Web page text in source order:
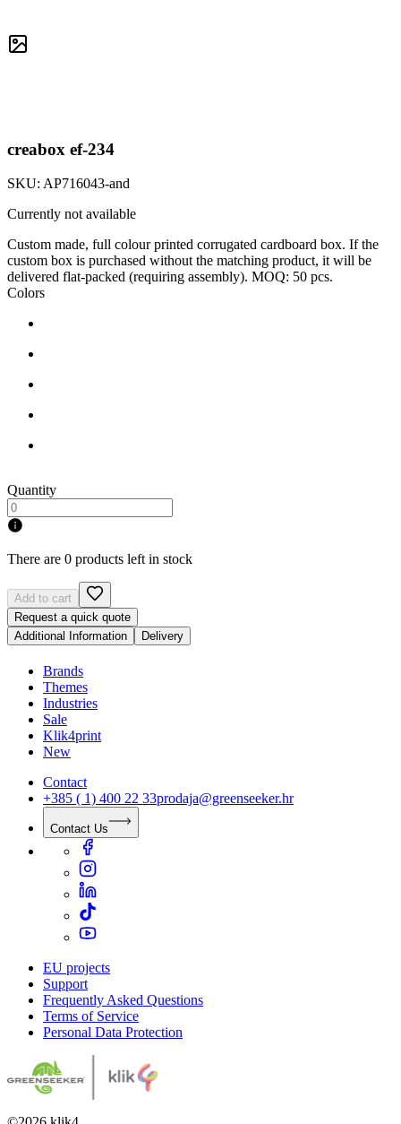
creabox ef-234
SKU: AP716043-and
Currently not available
Custom made, full colour printed corrugated cardboard box. If the
custom box is purchased without the matching product, it will be
delivered flat-packed (requiring assembly). MOQ: 50 pcs.
Colors
Quantity
There are 0 products left in stock
Add to cart
Request a quick quote
Additional Information
Delivery
Brands
Themes
Industries
Sale
Klik4print
New
Contact
+385 ( 1) 400 22 33prodaja@greenseeker.hr
Contact Us
EU projects
Support
Frequently Asked Questions
Terms of Service
Personal Data Protection